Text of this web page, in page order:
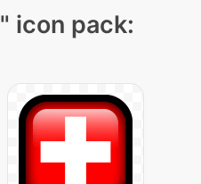
" icon pack: